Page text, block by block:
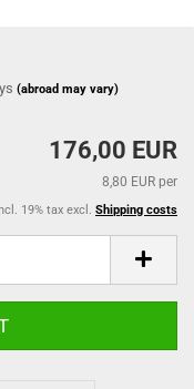
(abroad may vary)
176,00 EUR
8,80 EUR per
19% tax excl. Shipping costs